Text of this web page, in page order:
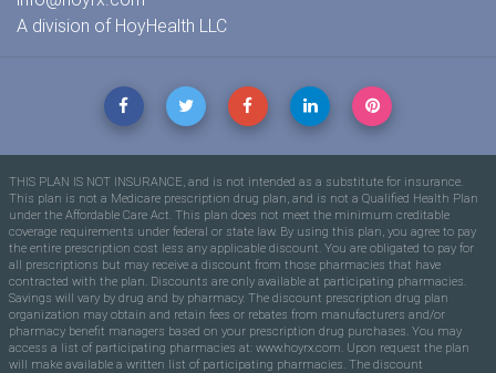
A division of HoyHealth LLC
THIS PLAN IS NOT INSURANCE, and is not intended as a substitute for insurance.
This plan is not a Medicare prescription drug plan, and is not a Qualified Health Plan
under the Affordable Care Act. This plan does not meet the minimum creditable
coverage requirements under federal or state law. By using this plan, you agree to pay
the entire prescription cost less any applicable discount. You are obligated to pay for
all prescriptions but may receive a discount from those pharmacies that have
contracted with the plan. Discounts are only available at participating pharmacies.
Savings will vary by drug and by pharmacy. The discount prescription drug plan
organization may obtain and retain fees or rebates from manufacturers and/or
pharmacy benefit managers based on your prescription drug purchases. You may
access a list of participating pharmacies at: www.hoyrx.com. Upon request the plan
will make available a written list of participating pharmacies. The discount